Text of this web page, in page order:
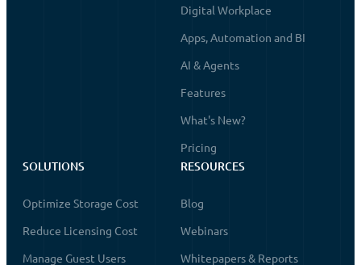
Digital Workplace
Apps, Automation and BI
AI & Agents
Features
What's New?
Pricing
SOLUTIONS
Optimize Storage Cost
Reduce Licensing Cost
Manage Guest Users
RESOURCES
Blog
Webinars
Whitepapers & Reports